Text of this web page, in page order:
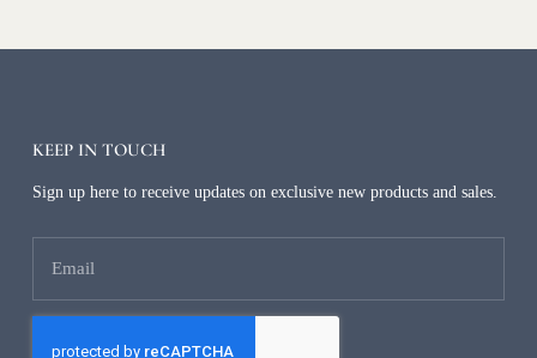
v
KEEP IN TOUCH
Sign up here to receive updates on exclusive new products and sales.